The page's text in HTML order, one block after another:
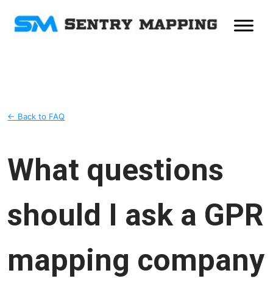
← Back to FAQ
What questions
should I ask a GPR
mapping company